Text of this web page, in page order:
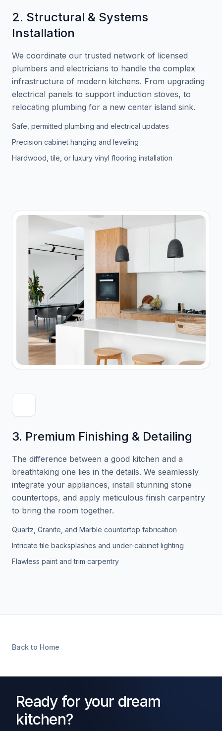
2. Structural & Systems
Installation
We coordinate our trusted network of licensed
plumbers and electricians to handle the complex
infrastructure of modern kitchens. From upgrading
electrical panels to support induction stoves, to
relocating plumbing for a new center island sink.
Safe, permitted plumbing and electrical updates
Precision cabinet hanging and leveling
Hardwood, tile, or luxury vinyl flooring installation
3. Premium Finishing & Detailing
The difference between a good kitchen and a
breathtaking one lies in the details. We seamlessly
integrate your appliances, install stunning stone
countertops, and apply meticulous finish carpentry
to bring the room together.
Quartz, Granite, and Marble countertop fabrication
Intricate tile backsplashes and under-cabinet lighting
Flawless paint and trim carpentry
Back to Home
Ready for your dream
kitchen?